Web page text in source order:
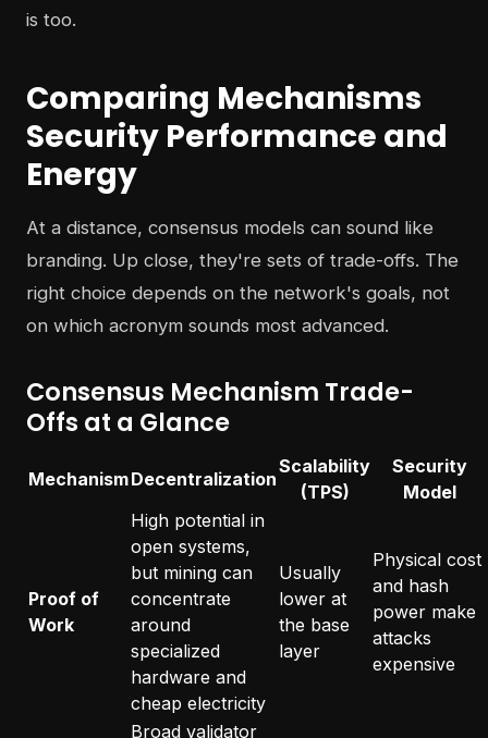
is too.
Comparing Mechanisms
Security Performance and
Energy
At a distance, consensus models can sound like
branding. Up close, they're sets of trade-offs. The
right choice depends on the network's goals, not
on which acronym sounds most advanced.
Consensus Mechanism Trade-
Offs at a Glance
MechanismDecentralization
Scalability
(TPS)
Security
Model
Proof of
Work
High potential in
open systems,
but mining can
concentrate
around
specialized
hardware and
cheap electricity
Usually
lower at
the base
layer
Physical cost
and hash
power make
attacks
expensive
Broad validator